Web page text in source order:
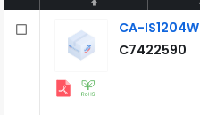
CA-IS1204W
C7422590